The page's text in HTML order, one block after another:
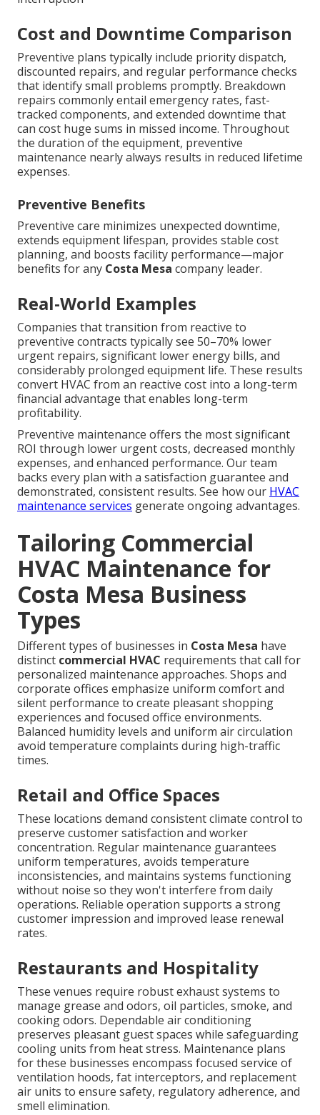
Cost and Downtime Comparison
Preventive plans typically include priority dispatch,
discounted repairs, and regular performance checks
that identify small problems promptly. Breakdown
repairs commonly entail emergency rates, fast-
tracked components, and extended downtime that
can cost huge sums in missed income. Throughout
the duration of the equipment, preventive
maintenance nearly always results in reduced lifetime
expenses.
Preventive Benefits
Preventive care minimizes unexpected downtime,
extends equipment lifespan, provides stable cost
planning, and boosts facility performance—major
benefits for any Costa Mesa company leader.
Real-World Examples
Companies that transition from reactive to
preventive contracts typically see 50–70% lower
urgent repairs, significant lower energy bills, and
considerably prolonged equipment life. These results
convert HVAC from an reactive cost into a long-term
financial advantage that enables long-term
profitability.
Preventive maintenance offers the most significant
ROI through lower urgent costs, decreased monthly
expenses, and enhanced performance. Our team
backs every plan with a satisfaction guarantee and
demonstrated, consistent results. See how our HVAC
maintenance services generate ongoing advantages.
Tailoring Commercial
HVAC Maintenance for
Costa Mesa Business
Types
Different types of businesses in Costa Mesa have
distinct commercial HVAC requirements that call for
personalized maintenance approaches. Shops and
corporate offices emphasize uniform comfort and
silent performance to create pleasant shopping
experiences and focused office environments.
Balanced humidity levels and uniform air circulation
avoid temperature complaints during high-traffic
times.
Retail and Office Spaces
These locations demand consistent climate control to
preserve customer satisfaction and worker
concentration. Regular maintenance guarantees
uniform temperatures, avoids temperature
inconsistencies, and maintains systems functioning
without noise so they won't interfere from daily
operations. Reliable operation supports a strong
customer impression and improved lease renewal
rates.
Restaurants and Hospitality
These venues require robust exhaust systems to
manage grease and odors, oil particles, smoke, and
cooking odors. Dependable air conditioning
preserves pleasant guest spaces while safeguarding
cooling units from heat stress. Maintenance plans
for these businesses encompass focused service of
ventilation hoods, fat interceptors, and replacement
air units to ensure safety, regulatory adherence, and
smell elimination.